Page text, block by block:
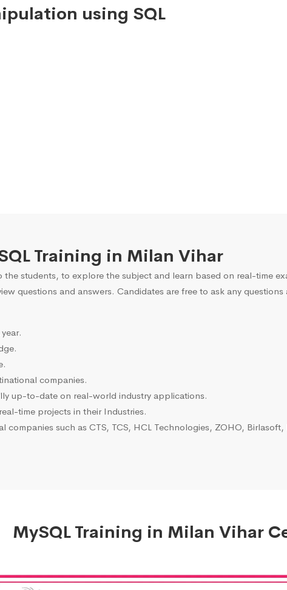
using SQL
Training in Milan Vihar
the students, to explore the subject and learn based on real-time
questions and answers. Candidates are free to ask any questions
companies.
up-to-date on real-world industry applications.
time projects in their Industries.
companies such as CTS, TCS, HCL Technologies, ZOHO,
MySQL Training in Milan Vihar